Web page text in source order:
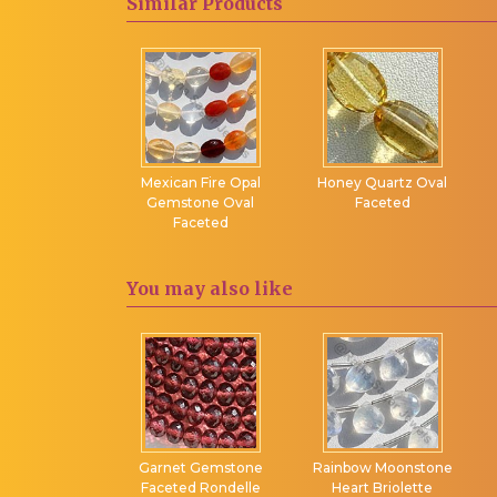
Chalcedony
Nephrite Gemstone
Olive Quartz
Orange Moonstone
Peach Moonstone
Pearl Gemstone
Peridot Gemstone
Pink Chalcedony
Pink Moonstone
Pink Opal
Pink Sapphire
Pink Spinel
Pink Topaz
Twisted Flat Pear
Briolette
Twisted Tear Drops
Uncut Beads
Mexican Fire Opal
Gemstone Oval
Faceted
Honey Quartz Oval
Faceted
You may also like
Garnet Gemstone
Faceted Rondelle
Rainbow Moonstone
Heart Briolette